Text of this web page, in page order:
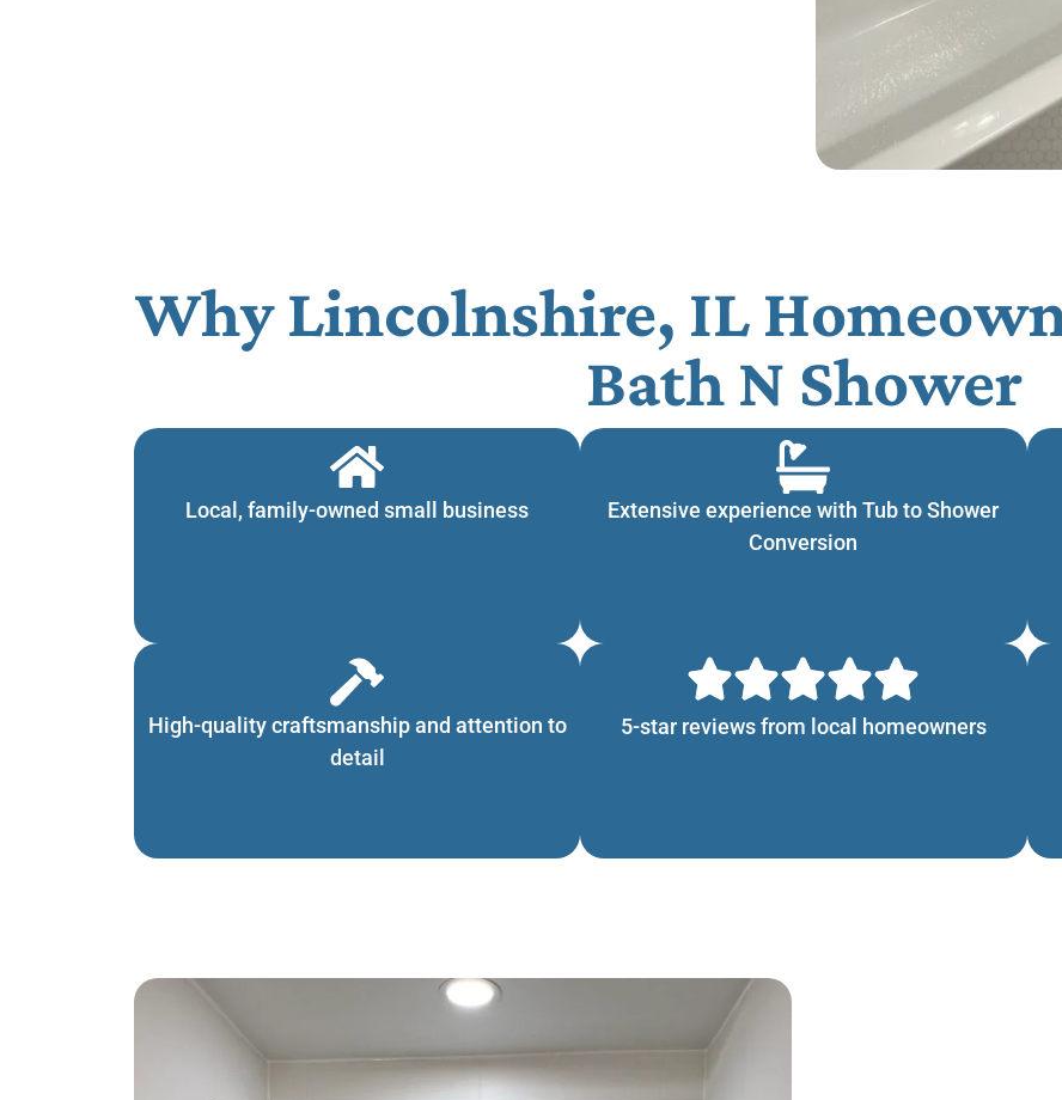
Why Lincolnshire, IL
Bath N Shower
Local, family-owned small business
Extensive experience with Tub to Shower
Conversion
High-quality craftsmanship and attention to
detail
5-star reviews from local homeowners